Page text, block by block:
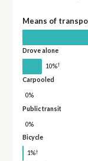
Means of
Drove alone
10%†
Carpooled
0%
Public transit
0%
Bicycle
1%†